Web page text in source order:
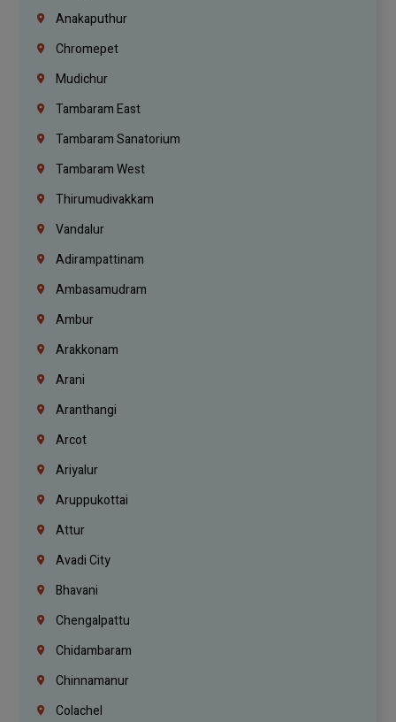
Anakaputhur
Chromepet
Mudichur
Tambaram East
Tambaram Sanatorium
Tambaram West
Thirumudivakkam
Vandalur
Adirampattinam
Ambasamudram
Ambur
Arakkonam
Arani
Aranthangi
Arcot
Ariyalur
Aruppukottai
Attur
Avadi City
Bhavani
Chengalpattu
Chidambaram
Chinnamanur
Colachel